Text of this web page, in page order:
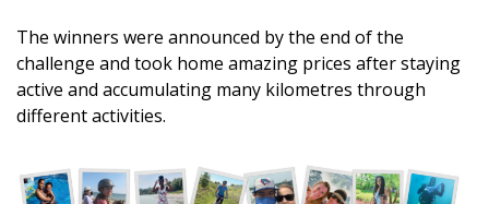
The winners were announced by the end of the
challenge and took home amazing prices after staying
active and accumulating many kilometres through
different activities.
Forgot your Password?
Remember Me
Email Address